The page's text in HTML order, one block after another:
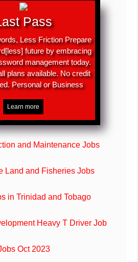
Pass
Less Friction Prepare
future by embracing
management today.
plans available. No credit
Personal or Business
and Maintenance Jobs
Land and Fisheries Jobs
in Trinidad and Tobago
Heavy T Driver Job
Oct 2023